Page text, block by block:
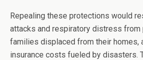
Repealing these protections would
attacks and respiratory distress from
families displaced from their homes,
insurance costs fueled by disasters.